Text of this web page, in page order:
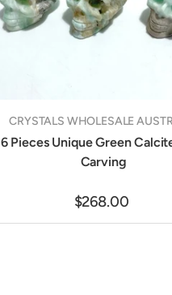
CRYSTALS WHOLESALE
6 Pieces Unique Green
Carving
$268.00